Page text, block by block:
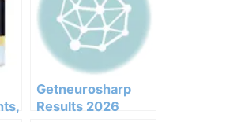
Getneurosharp
Results 2026